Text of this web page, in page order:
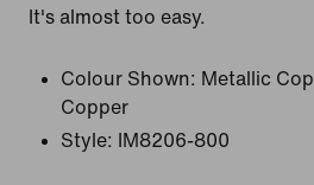
It's almost too easy.
Colour Shown: Metallic
Copper
Style:
IM8206-800